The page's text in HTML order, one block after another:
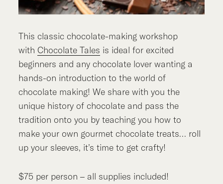
This classic chocolate-making workshop
with Chocolate Tales is ideal for excited
beginners and any chocolate lover wanting a
hands-on introduction to the world of
chocolate making! We share with you the
unique history of chocolate and pass the
tradition onto you by teaching you how to
make your own gourmet chocolate treats… roll
up your sleeves, it’s time to get crafty!
$75 per person – all supplies included!